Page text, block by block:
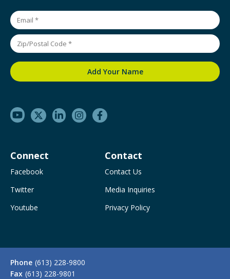
Connect
Facebook
Twitter
Youtube
Contact
Contact Us
Media Inquiries
Privacy Policy
Phone (613) 228-9800
Fax (613) 228-9801